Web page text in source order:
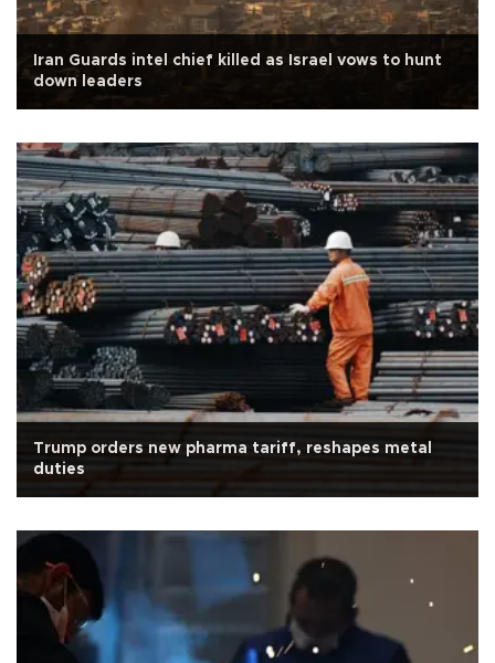
Iran Guards intel chief killed as Israel vows to hunt
down leaders
Trump orders new pharma tariff, reshapes metal
duties